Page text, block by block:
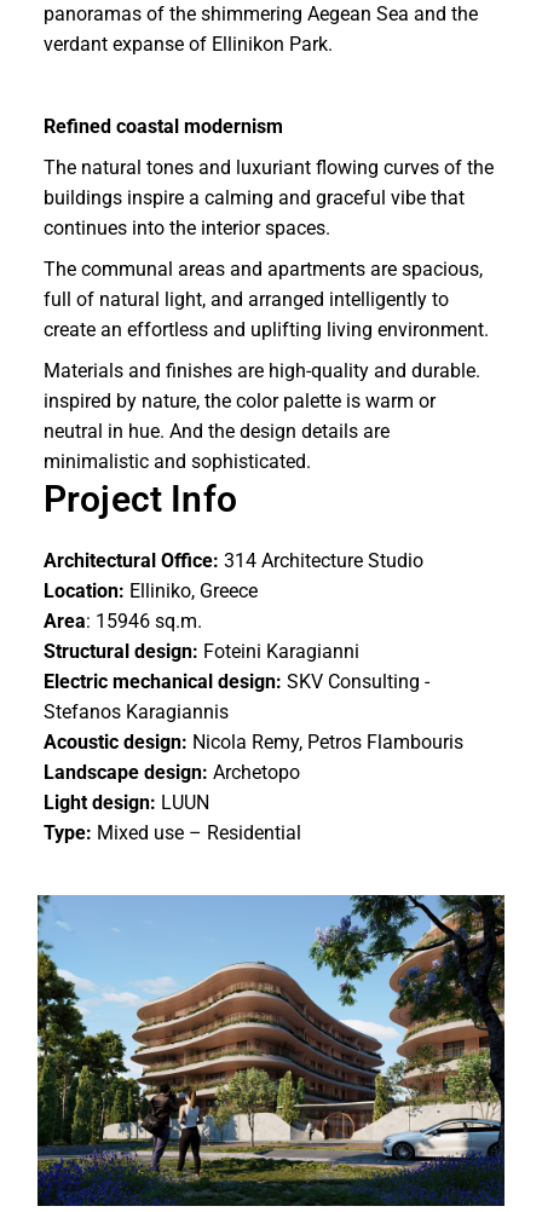
panoramas of the shimmering Aegean Sea and the
verdant expanse of Ellinikon Park.
Refined coastal modernism
The natural tones and luxuriant flowing curves of the
buildings inspire a calming and graceful vibe that
continues into the interior spaces.
The communal areas and apartments are spacious,
full of natural light, and arranged intelligently to
create an effortless and uplifting living environment.
Materials and finishes are high-quality and durable.
inspired by nature, the color palette is warm or
neutral in hue. And the design details are
minimalistic and sophisticated.
Project Info
Architectural Office: 314 Architecture Studio
Location: Elliniko, Greece
Area: 15946 sq.m.
Structural design: Foteini Karagianni
Electric mechanical design: SKV Consulting -
Stefanos Karagiannis
Acoustic design: Nicola Remy, Petros Flambouris
Landscape design: Archetopo
Light design: LUUN
Type: Mixed use – Residential